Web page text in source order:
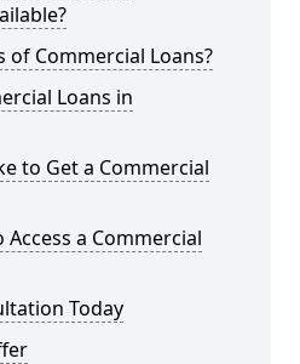
of Commercial Loans?
Loans in
to Get a Commercial
a Commercial
Today